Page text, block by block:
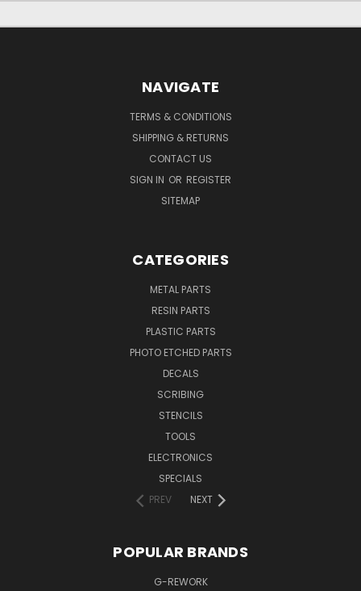
NAVIGATE
TERMS & CONDITIONS
SHIPPING & RETURNS
CONTACT US
SIGN IN OR REGISTER
SITEMAP
CATEGORIES
METAL PARTS
RESIN PARTS
PLASTIC PARTS
PHOTO ETCHED PARTS
DECALS
SCRIBING
STENCILS
TOOLS
ELECTRONICS
SPECIALS
PREV
NEXT
POPULAR BRANDS
G-REWORK